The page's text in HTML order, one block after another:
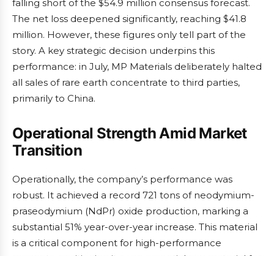
falling short of the $54.9 million consensus forecast.
The net loss deepened significantly, reaching $41.8
million. However, these figures only tell part of the
story. A key strategic decision underpins this
performance: in July, MP Materials deliberately halted
all sales of rare earth concentrate to third parties,
primarily to China.
Operational Strength Amid Market
Transition
Operationally, the company’s performance was
robust. It achieved a record 721 tons of neodymium-
praseodymium (NdPr) oxide production, marking a
substantial 51% year-over-year increase. This material
is a critical component for high-performance